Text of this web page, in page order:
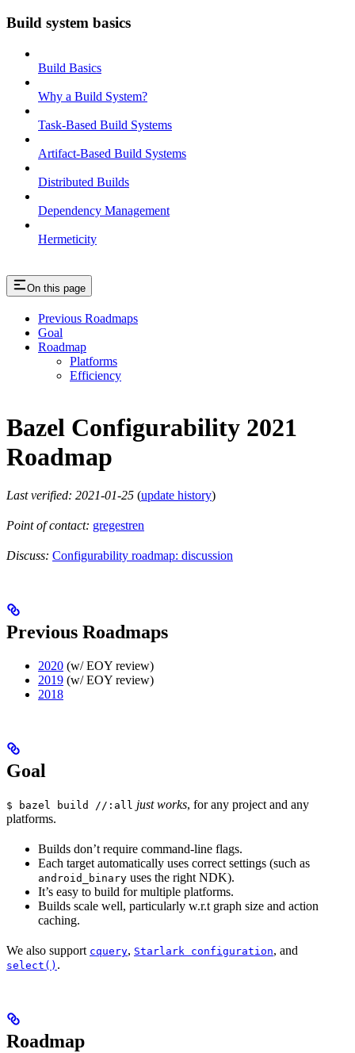
Build system basics
Build Basics
Why a Build System?
Task-Based Build Systems
Artifact-Based Build Systems
Distributed Builds
Dependency Management
Hermeticity
On this page
Previous Roadmaps
Goal
Roadmap
Platforms
Efficiency
Bazel Configurability 2021
Roadmap
Last verified: 2021-01-25 (update history)
Point of contact: gregestren
Discuss: Configurability roadmap: discussion
Previous Roadmaps
2020 (w/ EOY review)
2019 (w/ EOY review)
2018
Goal
$ bazel build //:all just works, for any project and any
platforms.
Builds don’t require command-line flags.
Each target automatically uses correct settings (such as
android_binary uses the right NDK).
It’s easy to build for multiple platforms.
Builds scale well, particularly w.r.t graph size and action
caching.
We also support cquery, Starlark configuration, and
select() .
Roadmap